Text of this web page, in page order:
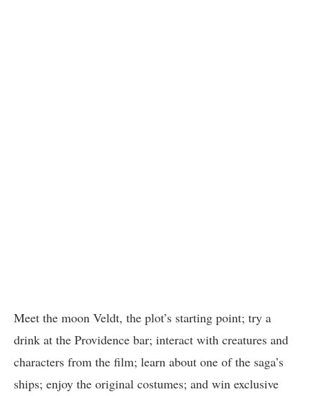
Meet the moon Veldt, the plot’s starting point; try a
drink at the Providence bar; interact with creatures and
characters from the film; learn about one of the saga’s
ships; enjoy the original costumes; and win exclusive